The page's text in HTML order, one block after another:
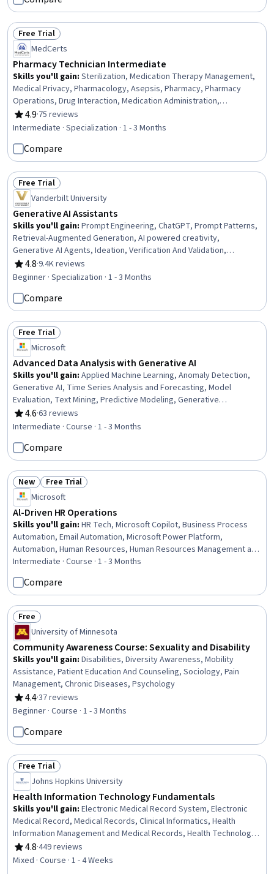
Status: Free Trial
Free Trial
MedCerts
Pharmacy Technician Intermediate
Skills you'll gain: Sterilization, Medication Therapy Management,
Medical Privacy, Pharmacology, Asepsis, Pharmacy, Pharmacy
Operations, Drug Interaction, Medication Administration,
Pharmaceuticals, Pharmacist Assistance, Basic Life Support (BLS)
Certification, Patient Communication, Patient Education And
Dispensation, Sterile Procedure, Health Care Procedure and
Regulation, Patient-centered Care
4.9
Rating, 4.9 out of 5 stars
·75 reviews
Intermediate · Specialization · 1 - 3 Months
Compare
Status: Free Trial
Free Trial
Vanderbilt University
Generative AI Assistants
Skills you'll gain: Prompt Engineering, ChatGPT, Prompt Patterns,
Retrieval-Augmented Generation, AI powered creativity,
Generative AI Agents, Ideation, Verification And Validation,
Generative AI, LLM Application, AI literacy, OpenAI, OpenAI API,
Expense Management, AI Personalization, Responsible AI, AI
4.8
Rating, 4.8 out of 5 stars
·9.4K reviews
Beginner · Specialization · 1 - 3 Months
Compare
Status: Free Trial
Free Trial
Microsoft
Advanced Data Analysis with Generative AI
Skills you'll gain: Applied Machine Learning, Anomaly Detection,
Generative AI, Time Series Analysis and Forecasting, Model
Evaluation, Text Mining, Predictive Modeling, Generative
Adversarial Networks (GANs), Generative Model Architectures,
Forecasting, Advanced Analytics, Machine Learning Methods,
Modeling, Natural Language Processing, Predictive Analytics,
Unstructured Data, Data Analysis, Statistical Analysis
4.6
Rating, 4.6 out of 5 stars
·63 reviews
Intermediate · Course · 1 - 3 Months
Compare
Status: New
New Status: Free Trial
Free Trial
Microsoft
Al-Driven HR Operations
Skills you'll gain: HR Tech, Microsoft Copilot, Business Process
Automation, Email Automation, Microsoft Power Platform,
Automation, Human Resources, Human Resources Management and
Planning, AI Enablement, Employee Onboarding, AI Workflows, AI
literacy, Workflow Management, New Hire Orientations,
Benchmarking, Generative AI, Performance Metric, Return On
Investment, Operational Efficiency, Change Management
Intermediate · Course · 1 - 3 Months
Compare
Status: Free
Free
University of Minnesota
Community Awareness Course: Sexuality and Disability
Skills you'll gain: Disabilities, Diversity Awareness, Mobility
Assistance, Patient Education And Counseling, Sociology, Pain
Management, Chronic Diseases, Psychology
4.4
Rating, 4.4 out of 5 stars
·37 reviews
Beginner · Course · 1 - 3 Months
Compare
Status: Free Trial
Free Trial
Johns Hopkins University
Health Information Technology Fundamentals
Skills you'll gain: Electronic Medical Record System, Electronic
Medical Record, Medical Records, Clinical Informatics, Health
Information Management and Medical Records, Health Technology,
Health Informatics, Health Information Management, Clinical
Documentation, Decision Support Systems, Clinical Data
4.8
Rating, 4.8 out of 5 stars
·449 reviews
Mixed · Course · 1 - 4 Weeks